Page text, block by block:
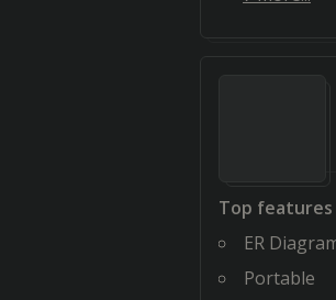
Top features
ER
Portable